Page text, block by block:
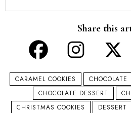
Share this
CARAMEL COOKIES CHOCOLATE
CHOCOLATE DESSERT
CHRISTMAS COOKIES
DESSERT